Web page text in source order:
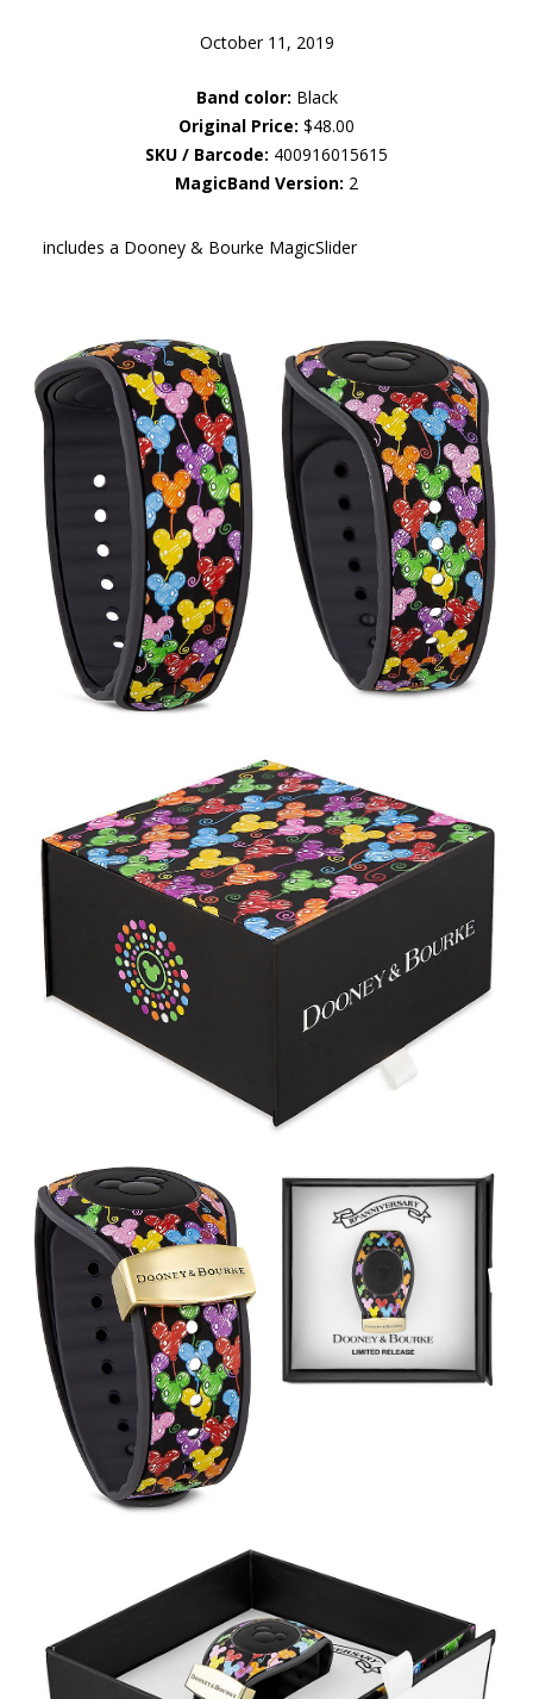
October 11, 2019
Band color: Black
Original Price: $48.00
SKU / Barcode: 400916015615
MagicBand Version: 2
includes a Dooney & Bourke MagicSlider